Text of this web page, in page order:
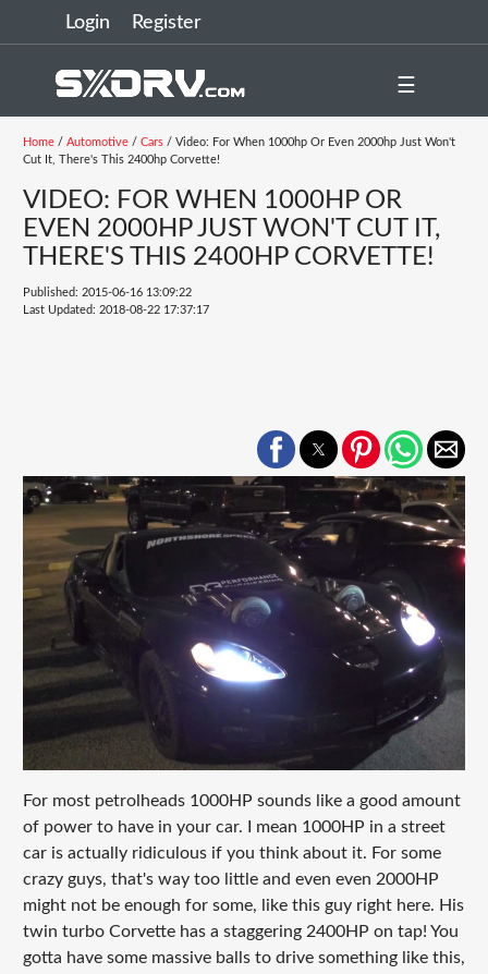
Login Register
☰
Home/ Automotive/ Cars/ Video: For When 1000hp Or Even 2000hp Just Won't
Cut It, There's This 2400hp Corvette!
VIDEO: FOR WHEN 1000HP OR
EVEN 2000HP JUST WON'T CUT IT,
THERE'S THIS 2400HP CORVETTE!
Published: 2015-06-16 13:09:22
Last Updated: 2018-08-22 17:37:17
For most petrolheads 1000HP sounds like a good amount
of power to have in your car. I mean 1000HP in a street
car is actually ridiculous if you think about it. For some
crazy guys, that's way too little and even even 2000HP
might not be enough for some, like this guy right here. His
twin turbo Corvette has a staggering 2400HP on tap! You
gotta have some massive balls to drive something like this,